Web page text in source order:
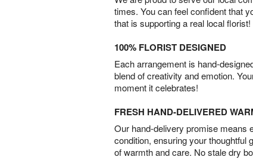
times. You can feel confident that
that is supporting a real local florist!
100% FLORIST DESIGNED
Each arrangement is hand-
blend of creativity and emotion.
moment it celebrates!
FRESH HAND-DELIVERED
Our hand-delivery promise means
condition, ensuring your thoughtful
of warmth and care. No stale dry